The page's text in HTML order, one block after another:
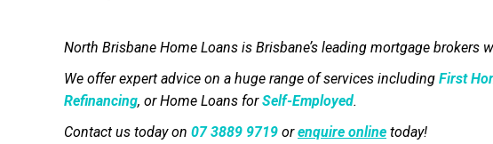
North Brisbane Home Loans is Brisbane’s leading mortgage brokers
We offer expert advice on a huge range of services including First
Refinancing, or Home Loans forSelf-Employed.
Contact us today on 07 3889 9719 orenquire online today!